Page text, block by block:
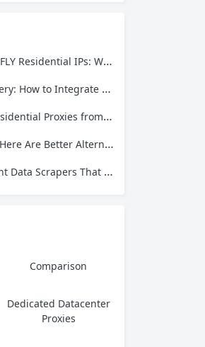
Operating as a searc
of torrent metadata and
rather than a file host, it
One Keeps Your Data Invisible?
Proxies for Unblockable Data Extraction
$0.56/GB & Static IPs from $1.58
for Secure, Private Browsing
That Never Get Blocked
Comparison
Dedicated Datacenter
Proxies